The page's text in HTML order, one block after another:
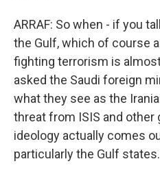
ARRAF: So when - if you
the Gulf, which of course
fighting terrorism is
asked the Saudi foreign
what they see as the
threat from ISIS and other
ideology actually comes
particularly the Gulf states.